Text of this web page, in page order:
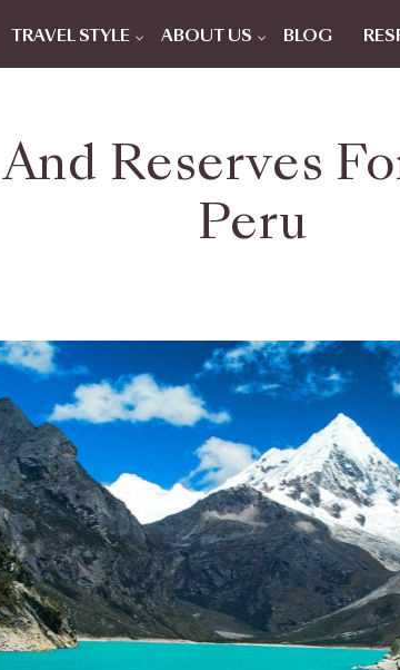
TRAVEL STYLE ABOUT US BLOG
Reserves
Peru